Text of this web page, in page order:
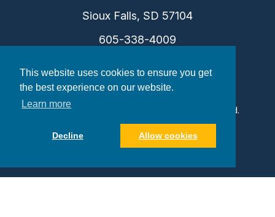
This website uses cookies to ensure you get
the best experience on our website.
Learn more
Decline Allow cookies
Sioux Falls, SD 57104
605-338-4009
©2026 Downtown Sioux Falls. All Rights Reserved.
|Consent Preferences